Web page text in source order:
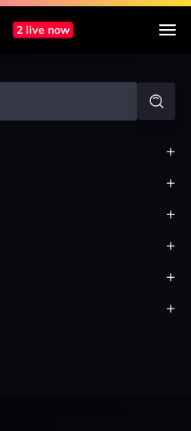
2 live now
+
+
+
+
+
+